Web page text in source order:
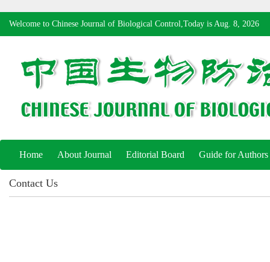
Welcome to Chinese Journal of Biological Control,Today is Aug. 8, 2026
Home About Journal Editorial Board Guide for Authors
Contact Us